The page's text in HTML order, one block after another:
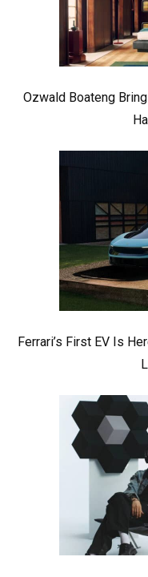
Ozwald Boateng
Ferrari’s First EV Is